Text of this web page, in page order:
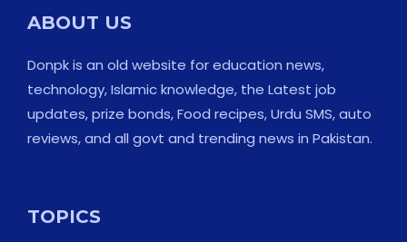
ABOUT US
Donpk is an old website for education news,
technology, Islamic knowledge, the Latest job
updates, prize bonds, Food recipes, Urdu SMS, auto
reviews, and all govt and trending news in Pakistan.
TOPICS